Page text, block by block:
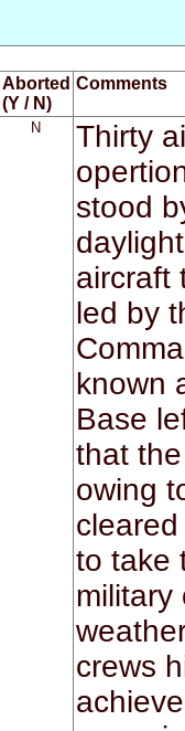
Aborted
(Y / N)
Comments
N
Thirty
stood
aircraft
led by
known
Base
that
owing
to take
military
crews